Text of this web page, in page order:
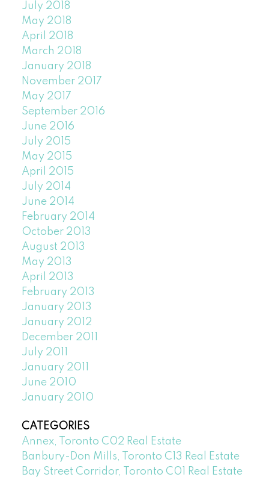
July 2018
May 2018
April 2018
March 2018
January 2018
November 2017
May 2017
September 2016
June 2016
July 2015
May 2015
April 2015
July 2014
June 2014
February 2014
October 2013
August 2013
May 2013
April 2013
February 2013
January 2013
January 2012
December 2011
July 2011
January 2011
June 2010
January 2010
CATEGORIES
Annex, Toronto C02 Real Estate
Banbury-Don Mills, Toronto C13 Real Estate
Bay Street Corridor, Toronto C01 Real Estate